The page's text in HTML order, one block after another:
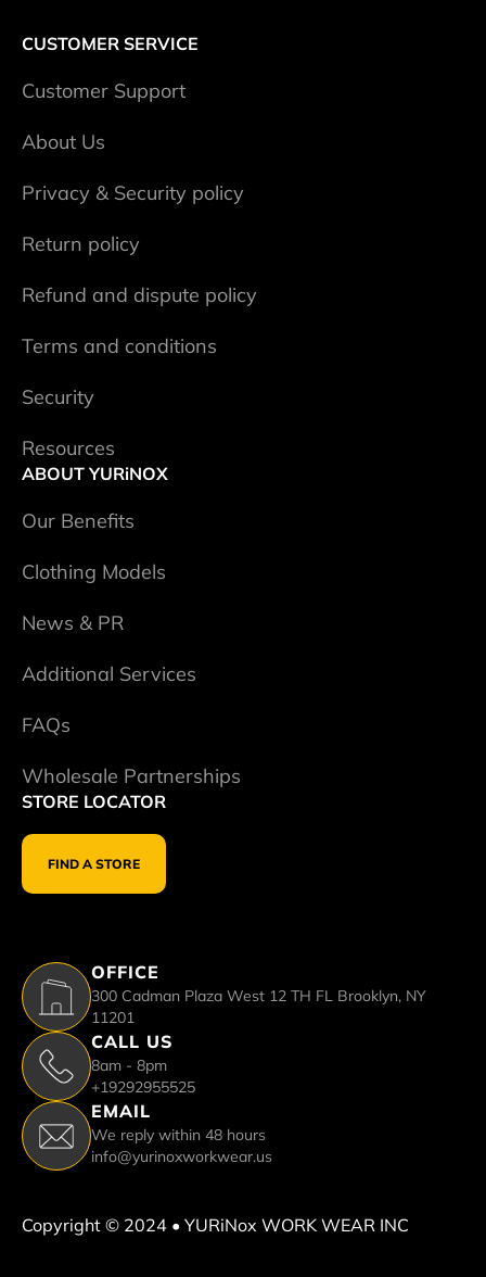
CUSTOMER SERVICE
Сustomer Support
About Us
Privacy & Security policy
Return policy
Refund and dispute policy
Terms and conditions
Security
Resources
ABOUT YURiNOX
Our Benefits
Clothing Models
News & PR
Additional Services
FAQs
Wholesale Partnerships
STORE LOCATOR
FIND A STORE
OFFICE
300 Cadman Plaza West 12 TH FL Brooklyn, NY
11201
CALL US
8am - 8pm
+19292955525
EMAIL
We reply within 48 hours
info@yurinoxworkwear.us
Copyright © 2024 • YURiNox WORK WEAR INC